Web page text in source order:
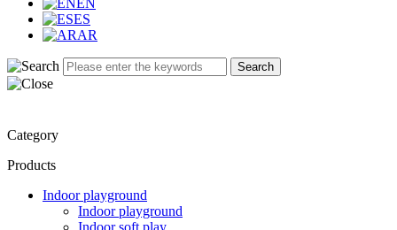
EN
ES
AR
Search
Category
Products
Indoor playground
Indoor playground
Indoor soft play